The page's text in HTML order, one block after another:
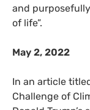
and
of life”.
May 2, 2022
In an article
Challenge of